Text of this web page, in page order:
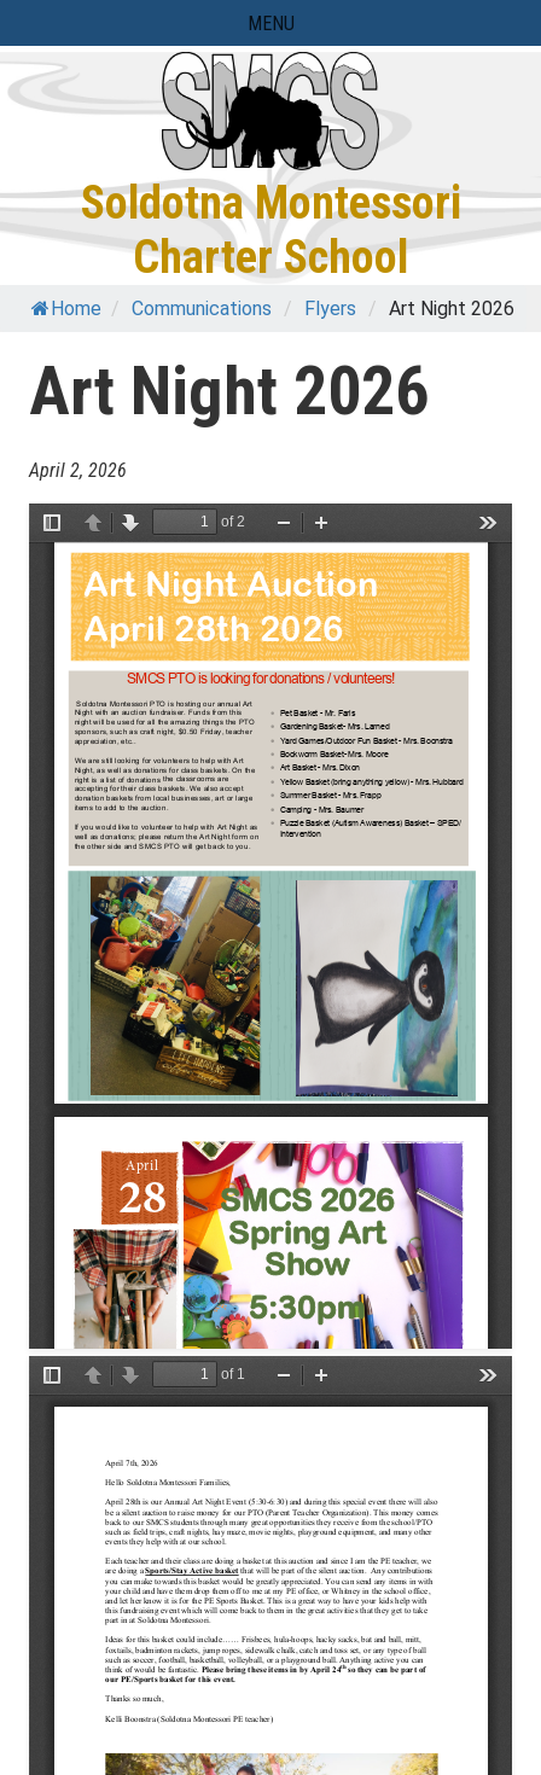
to
content
MENU
Soldotna Montessori
Charter School
Home / Communications / Flyers / Art Night 2026
Art Night 2026
April 2, 2026